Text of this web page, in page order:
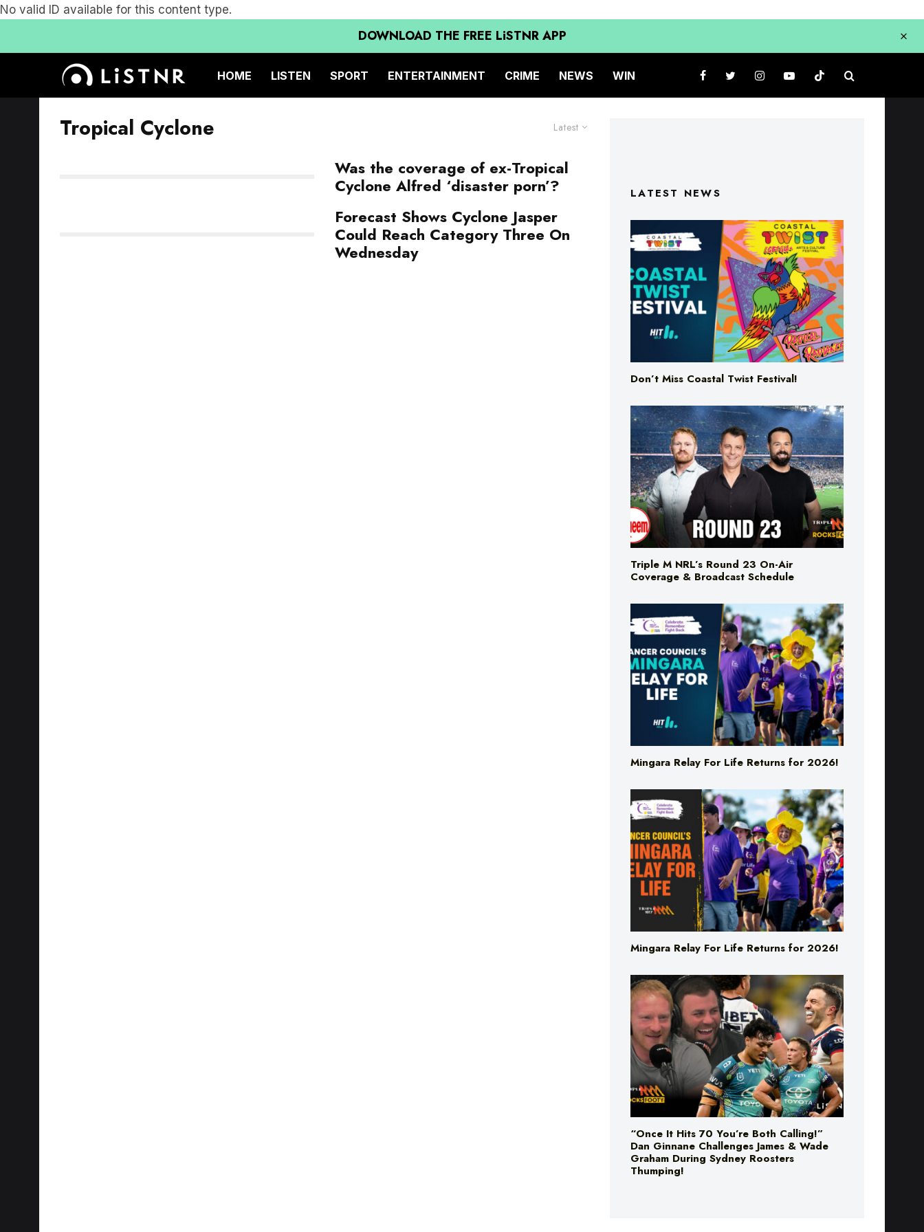
No valid ID available for this content type.
DOWNLOAD THE FREE LiSTNR APP
HOME LISTEN SPORT ENTERTAINMENT CRIME NEWS WIN
Latest
Tropical Cyclone
Was the coverage of ex-Tropical
Cyclone Alfred ‘disaster porn’?
Forecast Shows Cyclone Jasper
Could Reach Category Three On
Wednesday
LATEST NEWS
Don’t Miss Coastal Twist Festival!
Triple M NRL’s Round 23 On-Air
Coverage & Broadcast Schedule
Mingara Relay For Life Returns for 2026!
Mingara Relay For Life Returns for 2026!
“Once It Hits 70 You’re Both Calling!”
Dan Ginnane Challenges James & Wade
Graham During Sydney Roosters
Thumping!